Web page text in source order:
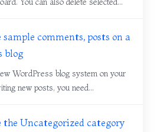
comments, posts on a
blog
WordPress blog system on your
new posts, you need...
the Uncategorized category